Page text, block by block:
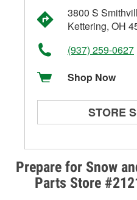
Prepare for Snow
Parts Store
3800 S
Kettering, OH
(937) 259-0627
Shop Now
STORE
Alternator &
Check Engine